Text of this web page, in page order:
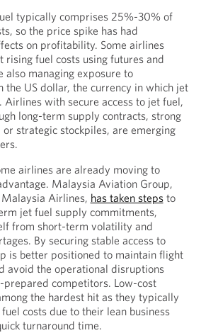
typically comprises 25%-30% of
so the price spike has had
on profitability. Some airlines
rising fuel costs using futures and
also managing exposure to
the US dollar, the currency in which jet
Airlines with secure access to jet fuel,
long-term supply contracts, strong
strategic stockpiles, are emerging
airlines are already moving to
Malaysia Aviation Group,
Airlines, has taken stepsto
jet fuel supply commitments,
from short-term volatility and
By securing stable access to
is better positioned to maintain flight
avoid the operational disruptions
prepared competitors. Low-cost
the hardest hit as they typically
costs due to their lean business
turnaround time.